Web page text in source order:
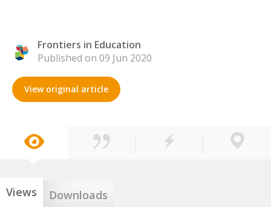
Frontiers in Education
Published on 09 Jun 2020
View original article
Views Downloads